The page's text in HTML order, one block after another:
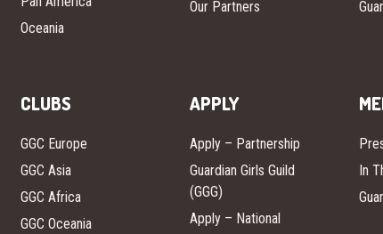
Oceania
Our Partners
CLUBS
GGC Europe
GGC Asia
GGC Africa
GGC Oceania
APPLY
Apply – Partnership
Guardian Girls Guild
(GGG)
Apply – National
In